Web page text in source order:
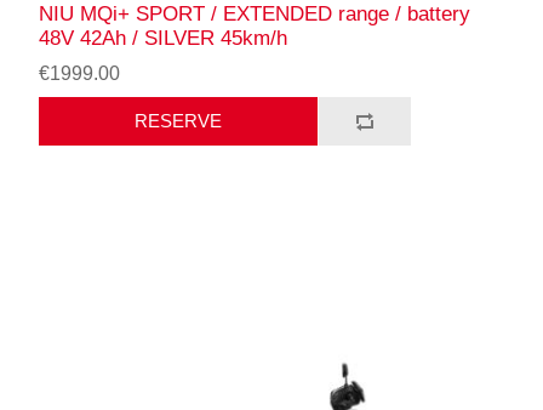
NIU MQi+ SPORT / EXTENDED range / battery
48V 42Ah / SILVER 45km/h
€1999.00
RESERVE